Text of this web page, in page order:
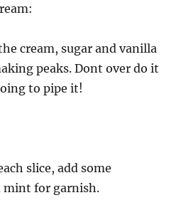
cream, sugar and vanilla
peaks. Dont over do it
to pipe it!
slice, add some
mint for garnish.